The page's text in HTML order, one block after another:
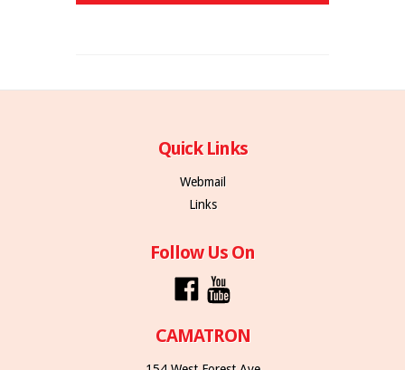
Quick Links
Webmail
Links
Follow Us On
CAMATRON